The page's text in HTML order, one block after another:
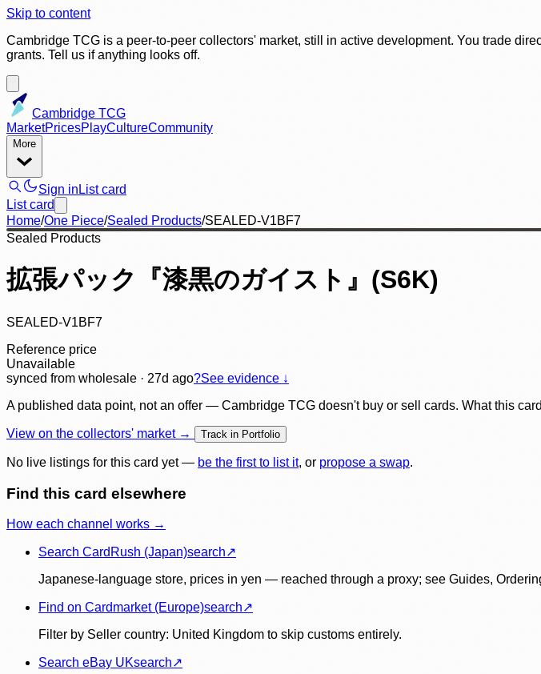
Skip to content
Cambridge TCG is a peer-to-peer collectors' market, still in active development. You trade
grants. Tell us if anything looks off.
Cambridge TCG
MarketPricesPlayCultureCommunity
More
Sign in List card
List card
Home/One Piece/Sealed Products/SEALED-V1BF7
Sealed Products
拡張パック『漆黒のガイスト』(S6K)
SEALED-V1BF7
Reference price
Unavailable
synced from wholesale · 27d ago?See evidence ↓
A published data point, not an offer — Cambridge TCG doesn't buy or sell cards. What this
View on the collectors' market → Track in Portfolio
No live listings for this card yet — be the first to list it, or propose a swap.
Find this card elsewhere
How each channel works →
Search CardRush (Japan)search↗
Japanese-language store, prices in yen — reached through a proxy; see Guides,
Find on Cardmarket (Europe)search↗
Filter by Seller country: United Kingdom to skip customs entirely.
Search eBay UKsearch↗